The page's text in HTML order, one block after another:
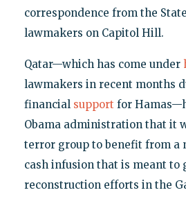
correspondence from the
lawmakers on Capitol Hill.
Qatar—which has come under
lawmakers in recent months
financial support for
Obama administration that it
terror group to benefit from a
cash infusion that is meant to
reconstruction efforts in the